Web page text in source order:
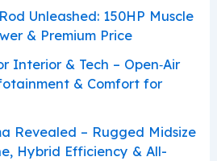
Unleashed: 150HP Muscle
& Premium Price
Interior & Tech – Open‑Air
& Comfort for
Revealed – Rugged Midsize
Hybrid Efficiency & All-